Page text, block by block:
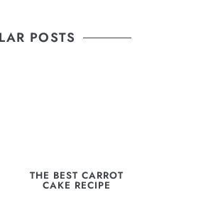
POSTS
THE BEST CARROT
CAKE RECIPE